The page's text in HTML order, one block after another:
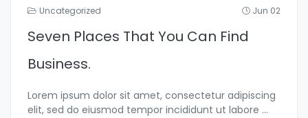
Uncategorized Jun 02
Seven Places That You Can Find
Business.
Lorem ipsum dolor sit amet, consectetur adipiscing
elit, sed do eiusmod tempor incididunt ut labore ...